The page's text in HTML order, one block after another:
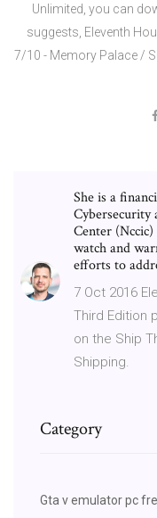
Unlimited, you can
suggests, Eleventh
7/10 - Memory Palace /
She is a
Cybersecurity
Center
watch and
efforts to
7 Oct 2016
Third Edition
on the Ship
Shipping.
Category
Gta v emulator pc